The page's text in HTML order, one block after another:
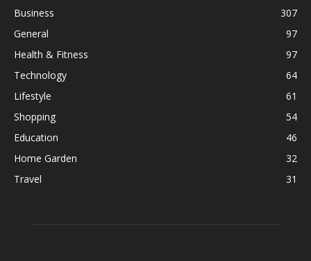
Business
307
General
97
Health & Fitness
97
Technology
64
Lifestyle
61
Shopping
54
Education
46
Home Garden
32
Travel
31